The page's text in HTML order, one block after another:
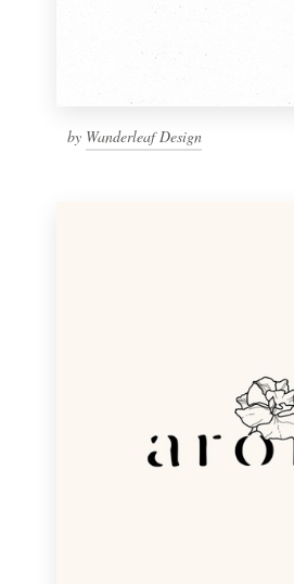
by Wanderleaf Design
1 800 513 1678